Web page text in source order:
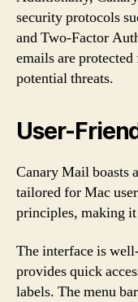
security protocols
and Two-Factor
emails are
potential threats.
User-
Canary Mail boasts
tailored for Mac
principles, making
The interface is
provides quick
labels. The menu